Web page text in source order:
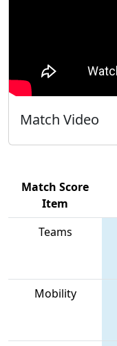
Match Video
Match Score
Item
Teams
Mobility